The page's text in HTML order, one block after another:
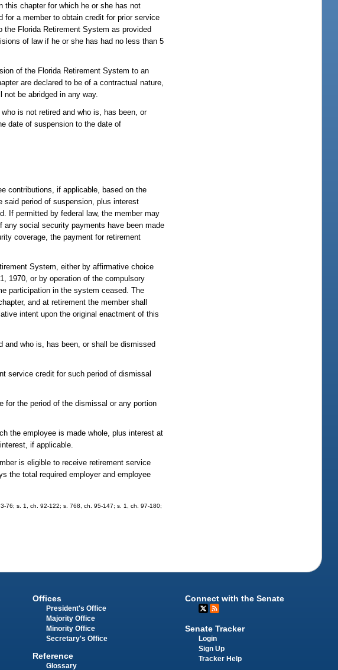
this chapter for which he or she has not
a member to obtain credit for prior service
Florida Retirement System as provided
of law if he or she has had no less than 5
of the Florida Retirement System to an
are declared to be of a contractual nature,
be abridged in any way.
is not retired and who is, has been, or
date of suspension to the date of
contributions, if applicable, based on the
said period of suspension, plus interest
If permitted by federal law, the member may
social security payments have been made
coverage, the payment for retirement
System, either by affirmative choice
1970, or by operation of the compulsory
participation in the system ceased. The
and at retirement the member shall
intent upon the original enactment of this
who is, has been, or shall be dismissed
service credit for such period of dismissal
for the period of the dismissal or any portion
the employee is made whole, plus interest at
if applicable.
is eligible to receive retirement service
the total required employer and employee
76; s. 1, ch. 92-122; s. 768, ch. 95-147; s. 1, ch. 97-180;
Offices
President's Office
Majority Office
Minority Office
Secretary's Office
Reference
Glossary
Connect with the Senate
Senate Tracker
Login
Sign Up
Tracker Help